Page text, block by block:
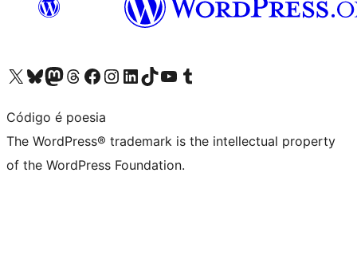
Visit our X (formerly Twitter) account
Visit our Bluesky account
Visit our Mastodon account
Visit our Threads account
Visit our Facebook page
Visit our Instagram account
Visit our LinkedIn account
Visit our TikTok account
Visit our YouTube channel
Visit our Tumblr account
Código é poesia
The WordPress® trademark is the intellectual property
of the WordPress Foundation.